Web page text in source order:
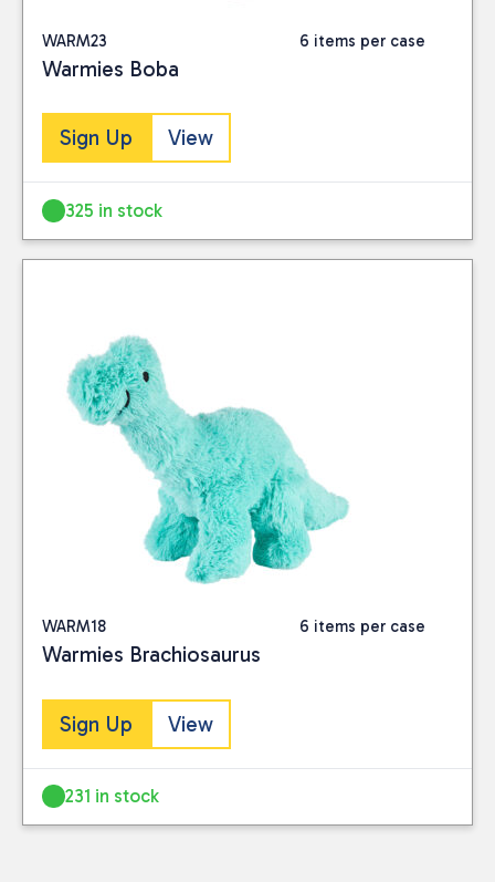
WARM23 6 items per case
Warmies Boba
Sign Up View
325 in stock
WARM18 6 items per case
Warmies Brachiosaurus
Sign Up View
231 in stock